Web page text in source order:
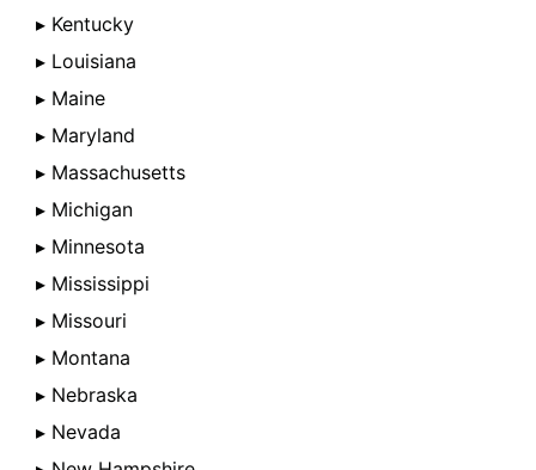
▸ Kentucky
▸ Louisiana
▸ Maine
▸ Maryland
▸ Massachusetts
▸ Michigan
▸ Minnesota
▸ Mississippi
▸ Missouri
▸ Montana
▸ Nebraska
▸ Nevada